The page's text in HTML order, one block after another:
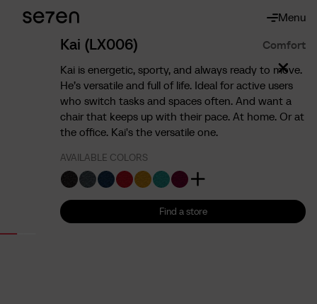
Menu
About
About us
Sustainability
Ergonomics
Service
Kai (LX006)
Comfort
Kai is energetic, sporty, and always ready to move.
He’s versatile and full of life. Ideal for active users
who switch tasks and spaces often. And want a
chair that keeps up with their pace. At home. Or at
the office. Kai's the versatile one.
AVAILABLE COLORS
Find a store